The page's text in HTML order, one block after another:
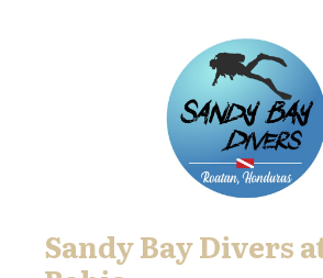
Sandy Bay Divers